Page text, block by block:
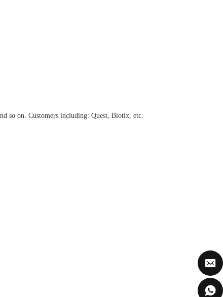
so on. Customers including: Quest, Biotix, etc.